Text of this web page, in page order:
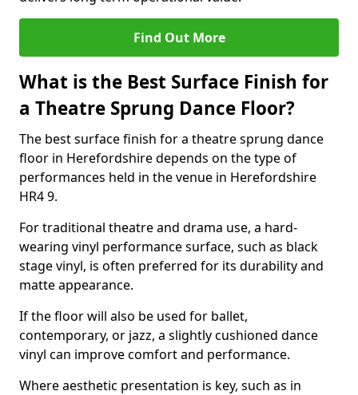
Find Out More
What is the Best Surface Finish for
a Theatre Sprung Dance Floor?
The best surface finish for a theatre sprung dance
floor in Herefordshire depends on the type of
performances held in the venue in Herefordshire
HR4 9.
For traditional theatre and drama use, a hard-
wearing vinyl performance surface, such as black
stage vinyl, is often preferred for its durability and
matte appearance.
If the floor will also be used for ballet,
contemporary, or jazz, a slightly cushioned dance
vinyl can improve comfort and performance.
Where aesthetic presentation is key, such as in